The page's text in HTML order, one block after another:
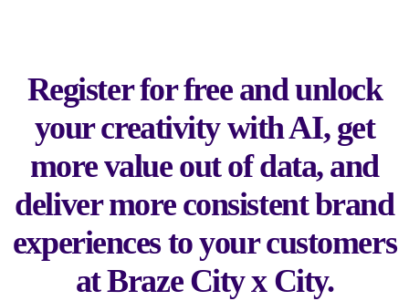
Register for free and unlock
your creativity with AI, get
more value out of data, and
deliver more consistent brand
experiences to your customers
at Braze City x City.